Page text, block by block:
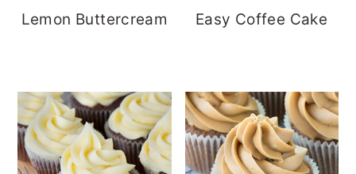
Lemon Buttercream Easy Coffee Cake